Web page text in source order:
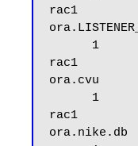
rac1
rac1
ora.cvu
rac1
ora.nike.db